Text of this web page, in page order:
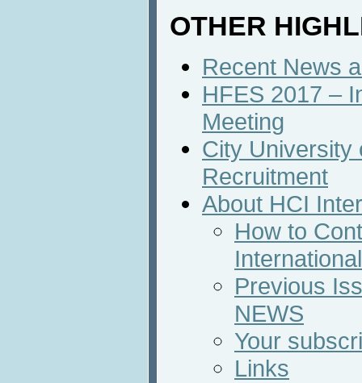
OTHER
Recent News
HFES 2017 –
Meeting
City University
Recruitment
About HCI
How to
Previous
NEWS
Your
Links